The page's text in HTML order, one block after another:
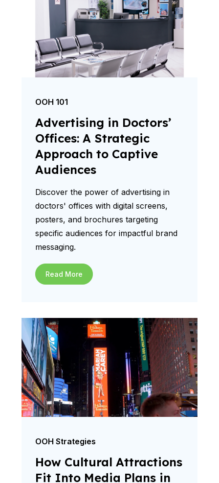
OOH 101
Advertising in Doctors’
Offices: A Strategic
Approach to Captive
Audiences
Discover the power of advertising in
doctors' offices with digital screens,
posters, and brochures targeting
specific audiences for impactful brand
messaging.
Read More
OOH Strategies
How Cultural Attractions
Fit Into Media Plans in